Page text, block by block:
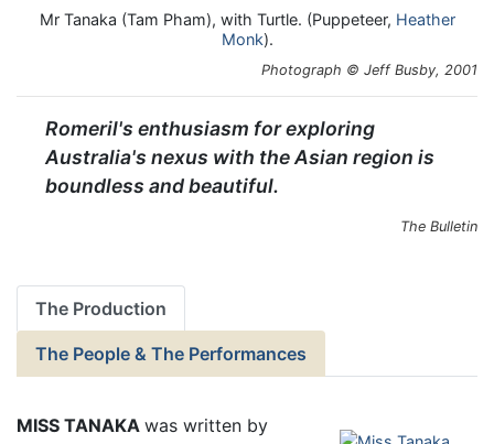
Mr Tanaka (Tam Pham), with Turtle. (Puppeteer, Heather
Monk).
Photograph © Jeff Busby, 2001
Romeril's enthusiasm for exploring
Australia's nexus with the Asian region is
boundless and beautiful.
The Bulletin
The Production
The People & The Performances
MISS TANAKA was written by